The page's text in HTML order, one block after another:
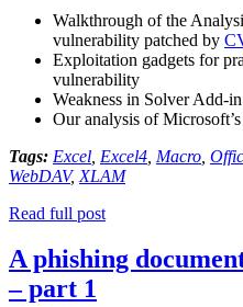
Walkthrough of the
vulnerability patched by
Exploitation gadgets for
vulnerability
Weakness in Solver Add-in
Our analysis of
Tags: Excel Excel4 Macro
WebDAV, XLAM
Read full post
A phishing
– part 1